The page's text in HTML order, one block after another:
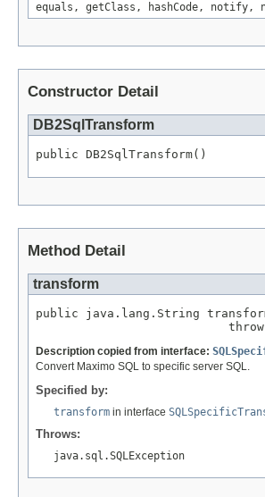
equals, getClass, hashCode,
Constructor Detail
DB2SqlTransform
public DB2SqlTransform()
Method Detail
transform
public java.lang.String
Description copied from interface:
Convert Maximo SQL to specific server SQL.
Specified by:
transform in interface
Throws:
java.sql.SQLException